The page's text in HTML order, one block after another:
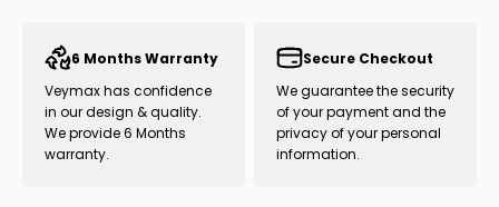
6 Months Warranty
Veymax has confidence
in our design & quality.
We provide 6 Months
warranty.
Secure Checkout
We guarantee the security
of your payment and the
privacy of your personal
information.